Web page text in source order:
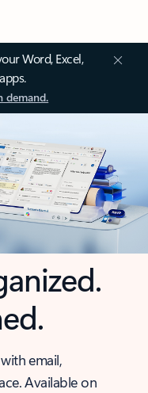
Word, Excel,
demand.
email,
Available on